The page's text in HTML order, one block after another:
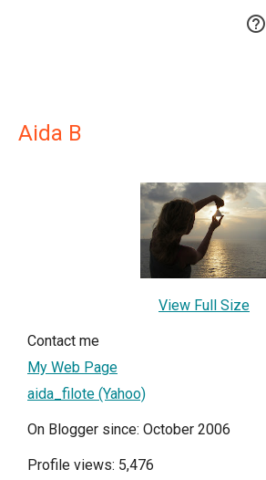

Aida B
View Full Size
Contact me
My Web Page
aida_filote (Yahoo)
On Blogger since: October 2006
Profile views: 5,476